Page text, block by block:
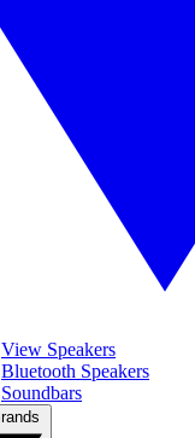
View Speakers
Bluetooth Speakers
Soundbars